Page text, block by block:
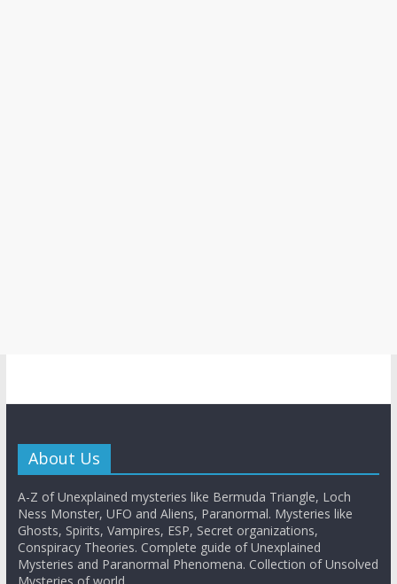
About Us
A-Z of Unexplained mysteries like Bermuda Triangle, Loch
Ness Monster, UFO and Aliens, Paranormal. Mysteries like
Ghosts, Spirits, Vampires, ESP, Secret organizations,
Conspiracy Theories. Complete guide of Unexplained
Mysteries and Paranormal Phenomena. Collection of Unsolved